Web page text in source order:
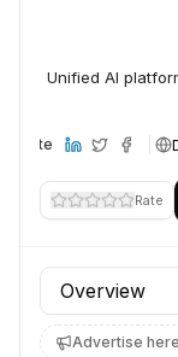
Unified AI
Rate
Profile section
Advertise here